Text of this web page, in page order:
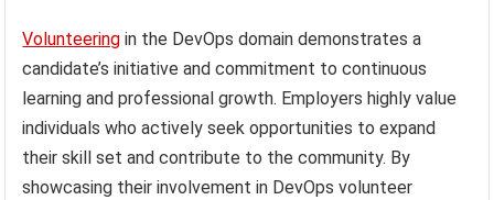
Volunteering in the DevOps domain demonstrates a
candidate’s initiative and commitment to continuous
learning and professional growth. Employers highly value
individuals who actively seek opportunities to expand
their skill set and contribute to the community. By
showcasing their involvement in DevOps volunteer